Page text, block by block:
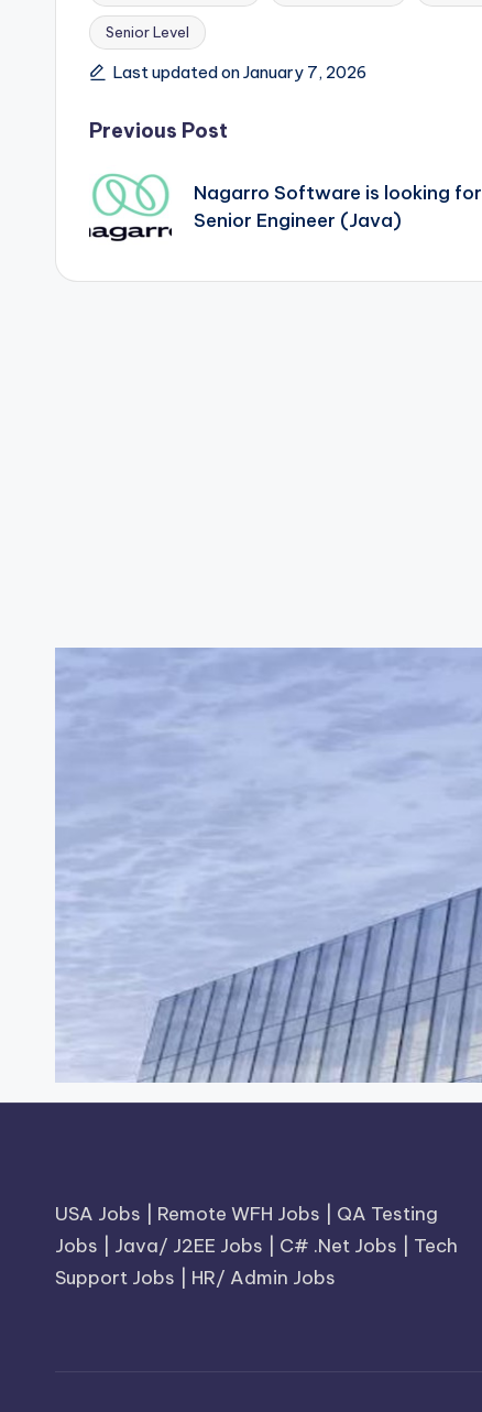
Tags:
Senior Level
Last updated on January 7, 2026
Post
navigation
Previous Post
Nagarro Software is looking for
Senior Engineer (Java)
USA Jobs Remote WFH Jobs
QA Testing
Jobs
Java/ J2EE Jobs C# .Net Jobs
Tech
Support Jobs
HR/ Admin Jobs